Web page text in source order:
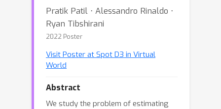
Pratik Patil ⋅ Alessandro Rinaldo ⋅
Ryan Tibshirani
2022 Poster
Visit Poster at Spot D3 in Virtual
World
Abstract
We study the problem of estimating